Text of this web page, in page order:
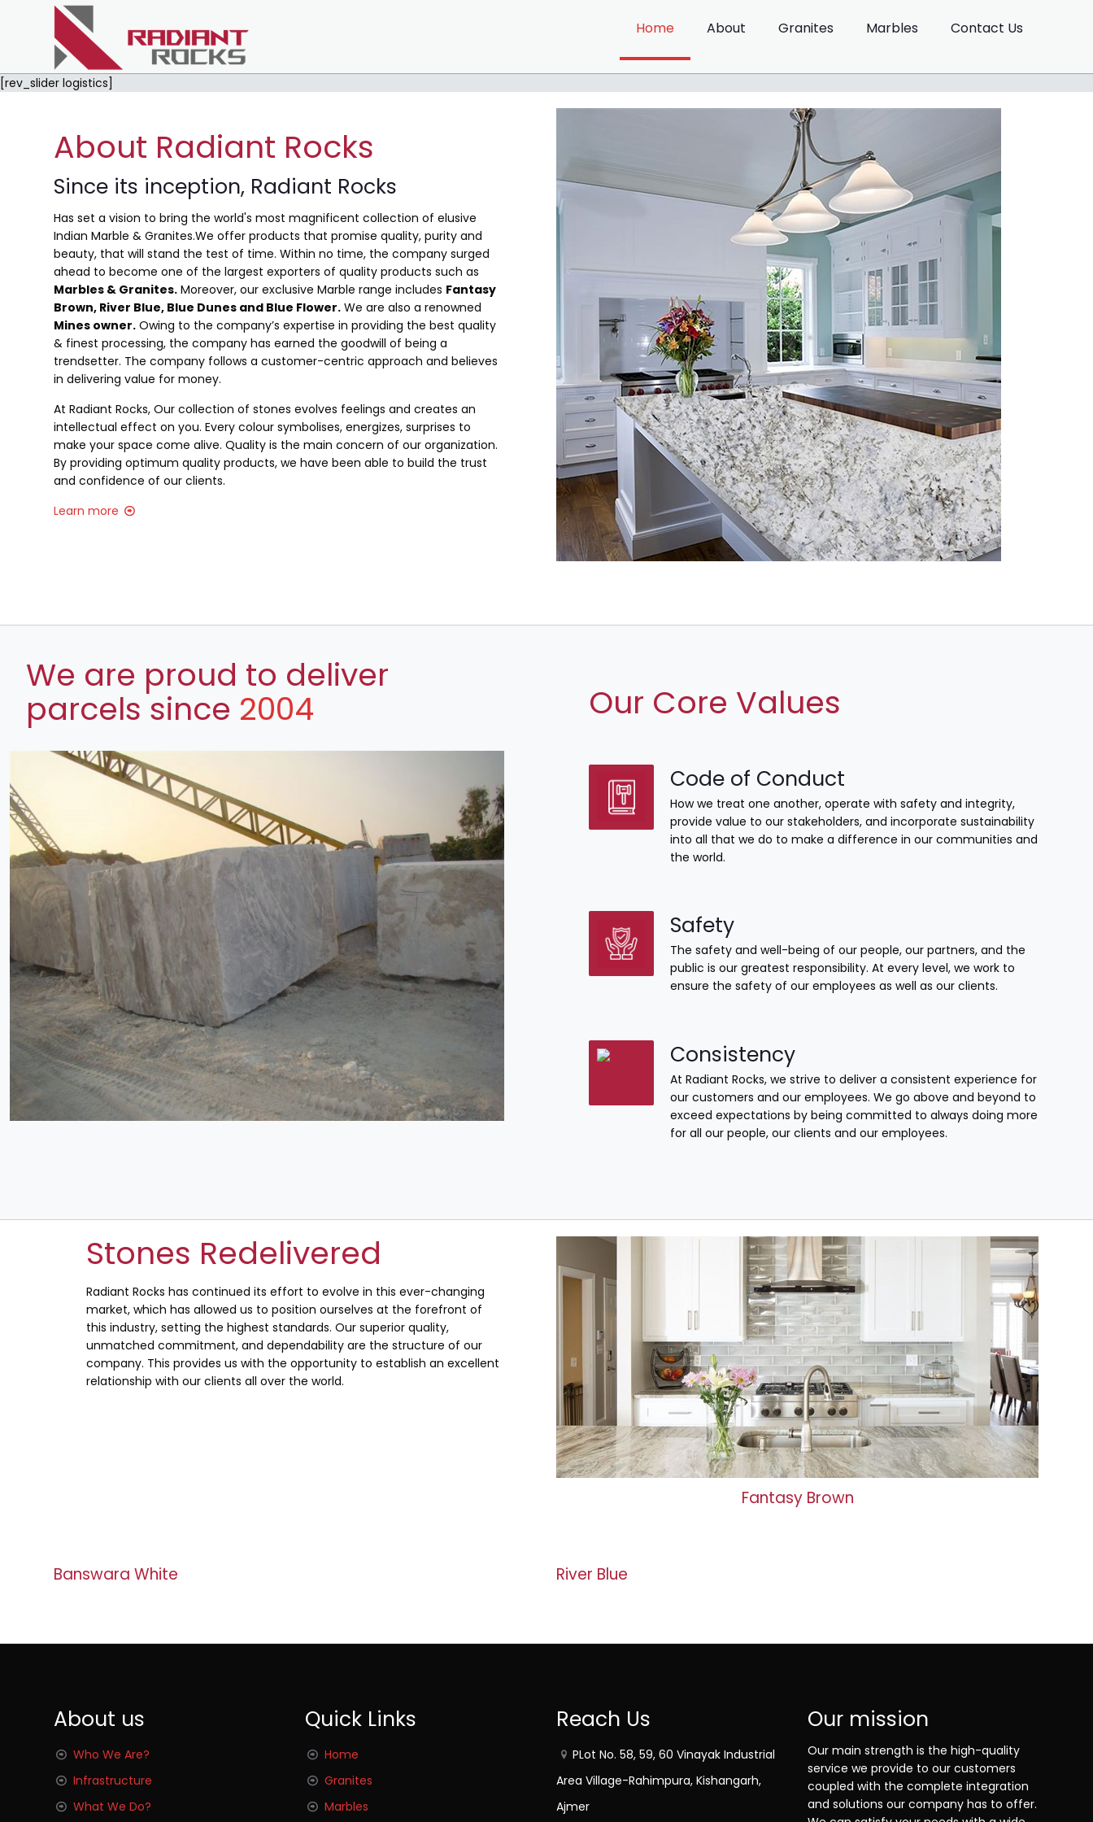
Home About Granites Marbles Contact Us
[rev_slider logistics]
About Radiant Rocks
Since its inception, Radiant Rocks
Has set a vision to bring the world's most magnificent collection of elusive
Indian Marble & Granites.We offer products that promise quality, purity and
beauty, that will stand the test of time. Within no time, the company surged
ahead to become one of the largest exporters of quality products such as
Marbles & Granites.Moreover, our exclusive Marble range includes Fantasy
Brown, River Blue, Blue Dunes and Blue Flower.We are also a renowned
Mines owner.Owing to the company’s expertise in providing the best quality
& finest processing, the company has earned the goodwill of being a
trendsetter. The company follows a customer-centric approach and believes
in delivering value for money.
At Radiant Rocks, Our collection of stones evolves feelings and creates an
intellectual effect on you. Every colour symbolises, energizes, surprises to
make your space come alive. Quality is the main concern of our organization.
By providing optimum quality products, we have been able to build the trust
and confidence of our clients.
Learn more
We are proud to deliver
parcels since 2004 Our Core Values
Code of Conduct
How we treat one another, operate with safety and integrity,
provide value to our stakeholders, and incorporate sustainability
into all that we do to make a difference in our communities and
the world.
Safety
The safety and well-being of our people, our partners, and the
public is our greatest responsibility. At every level, we work to
ensure the safety of our employees as well as our clients.
Consistency
At Radiant Rocks, we strive to deliver a consistent experience for
our customers and our employees. We go above and beyond to
exceed expectations by being committed to always doing more
for all our people, our clients and our employees.
Stones Redelivered
Radiant Rocks has continued its effort to evolve in this ever-changing
market, which has allowed us to position ourselves at the forefront of
this industry, setting the highest standards. Our superior quality,
unmatched commitment, and dependability are the structure of our
company. This provides us with the opportunity to establish an excellent
relationship with our clients all over the world.
Fantasy Brown
Banswara White River Blue
About us
Who We Are?
Infrastructure
What We Do?
Quick Links
Home
Granites
Marbles
Reach Us
PLot No. 58, 59, 60 Vinayak Industrial
Area Village-Rahimpura, Kishangarh,
Ajmer
Our mission
Our main strength is the high-quality
service we provide to our customers
coupled with the complete integration
and solutions our company has to offer.